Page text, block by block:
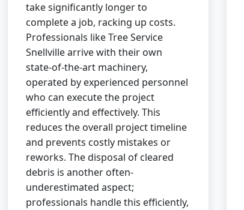
take significantly longer to
complete a job, racking up costs.
Professionals like Tree Service
Snellville arrive with their own
state-of-the-art machinery,
operated by experienced personnel
who can execute the project
efficiently and effectively. This
reduces the overall project timeline
and prevents costly mistakes or
reworks. The disposal of cleared
debris is another often-
underestimated aspect;
professionals handle this efficiently,
Wait!